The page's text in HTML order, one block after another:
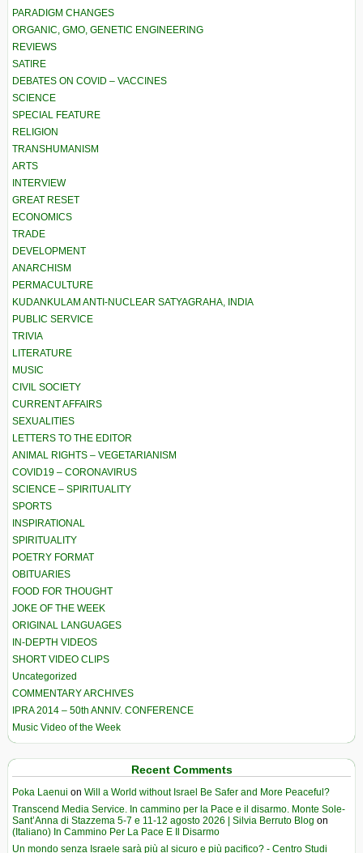
PARADIGM CHANGES
ORGANIC, GMO, GENETIC ENGINEERING
REVIEWS
SATIRE
DEBATES ON COVID – VACCINES
SCIENCE
SPECIAL FEATURE
RELIGION
TRANSHUMANISM
ARTS
INTERVIEW
GREAT RESET
ECONOMICS
TRADE
DEVELOPMENT
ANARCHISM
PERMACULTURE
KUDANKULAM ANTI-NUCLEAR SATYAGRAHA, INDIA
PUBLIC SERVICE
TRIVIA
LITERATURE
MUSIC
CIVIL SOCIETY
CURRENT AFFAIRS
SEXUALITIES
LETTERS TO THE EDITOR
ANIMAL RIGHTS – VEGETARIANISM
COVID19 – CORONAVIRUS
SCIENCE – SPIRITUALITY
SPORTS
INSPIRATIONAL
SPIRITUALITY
POETRY FORMAT
OBITUARIES
FOOD FOR THOUGHT
JOKE OF THE WEEK
ORIGINAL LANGUAGES
IN-DEPTH VIDEOS
SHORT VIDEO CLIPS
Uncategorized
COMMENTARY ARCHIVES
IPRA 2014 – 50th ANNIV. CONFERENCE
Music Video of the Week
Recent Comments
Poka Laenui on Will a World without Israel Be Safer and More Peaceful?
Transcend Media Service. In cammino per la Pace e il disarmo. Monte Sole-
Sant’Anna di Stazzema 5-7 e 11-12 agosto 2026 | Silvia Berruto Blog on
(Italiano) In Cammino Per La Pace E Il Disarmo
Un mondo senza Israele sarà più al sicuro e più pacifico? - Centro Studi